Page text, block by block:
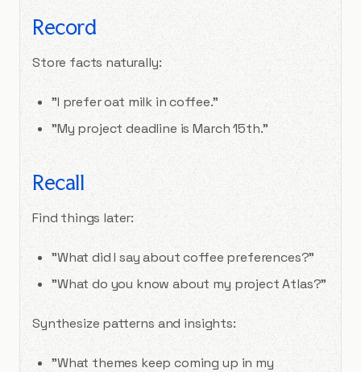
Record
Store facts naturally:
"I prefer oat milk in coffee."
"My project deadline is March 15th."
Recall
Find things later:
"What did I say about coffee preferences?"
"What do you know about my project Atlas?"
Synthesize patterns and insights:
"What themes keep coming up in my